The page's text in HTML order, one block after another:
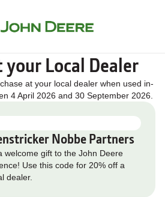
your Local Dealer
at your local dealer when used in-
4 April 2026 and 30 September 2026.
Nobbe Partners
welcome gift to the John Deere
Use this code for 20% off a
dealer.